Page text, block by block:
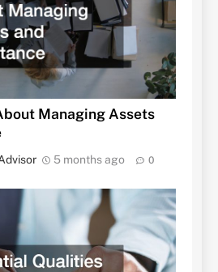
Managing Assets
5 months ago 0